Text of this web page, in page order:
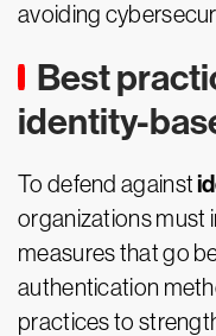
avoiding
Best
identity-
To defend against
organizations must
measures that go
authentication
practices to